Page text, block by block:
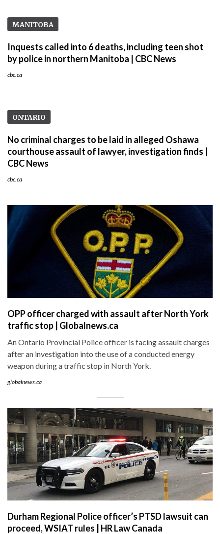
MANITOBA
Inquests called into 6 deaths, including teen shot
by police in northern Manitoba | CBC News
cbc.ca
ONTARIO
No criminal charges to be laid in alleged Oshawa
courthouse assault of lawyer, investigation finds |
CBC News
cbc.ca
OPP officer charged with assault after North York
traffic stop | Globalnews.ca
An Ontario Provincial Police officer is facing assault charges
after an investigation into the use of a conducted energy
weapon during a traffic stop in North York.
globalnews.ca
Durham Regional Police officer’s PTSD lawsuit can
proceed, WSIAT rules | HR Law Canada